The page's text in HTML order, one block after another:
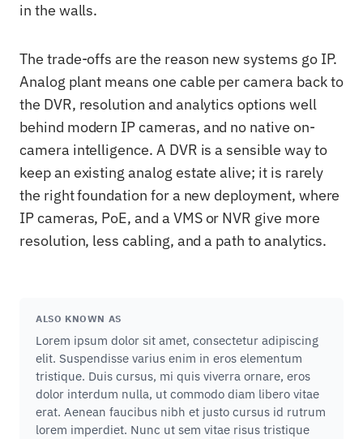
in the walls.
The trade-offs are the reason new systems go IP.
Analog plant means one cable per camera back to
the DVR, resolution and analytics options well
behind modern IP cameras, and no native on-
camera intelligence. A DVR is a sensible way to
keep an existing analog estate alive; it is rarely
the right foundation for a new deployment, where
IP cameras, PoE, and a VMS or NVR give more
resolution, less cabling, and a path to analytics.
ALSO KNOWN AS
Lorem ipsum dolor sit amet, consectetur adipiscing
elit. Suspendisse varius enim in eros elementum
tristique. Duis cursus, mi quis viverra ornare, eros
dolor interdum nulla, ut commodo diam libero vitae
erat. Aenean faucibus nibh et justo cursus id rutrum
lorem imperdiet. Nunc ut sem vitae risus tristique